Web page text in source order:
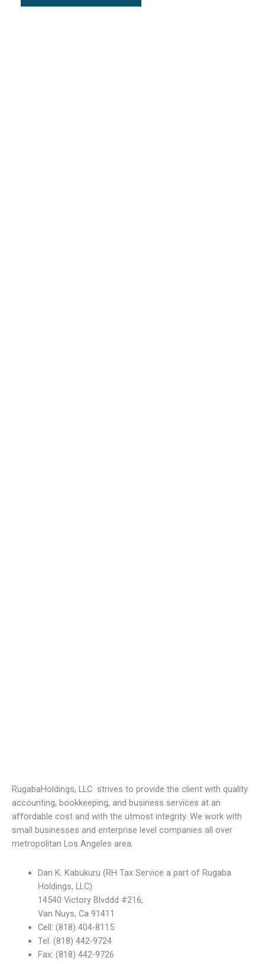
RugabaHoldings, LLC strives to provide the client with quality
accounting, bookkeeping, and business services at an
affordable cost and with the utmost integrity. We work with
small businesses and enterprise level companies all over
metropolitan Los Angeles area.
Dan K. Kabukuru (RH Tax Service a part of Rugaba
Holdings, LLC)
14540 Victory Blvddd #216,
Van Nuys, Ca 91411
Cell: (818) 404-8115
Tel: (818) 442-9724
Fax: (818) 442-9726